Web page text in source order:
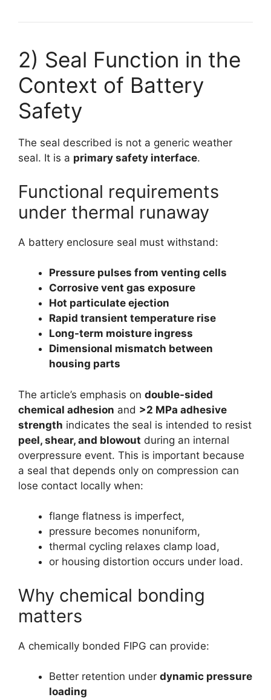
2) Seal Function in the
Context of Battery
Safety
The seal described is not a generic weather
seal. It is a primary safety interface.
Functional requirements
under thermal runaway
A battery enclosure seal must withstand:
Pressure pulses from venting cells
Corrosive vent gas exposure
Hot particulate ejection
Rapid transient temperature rise
Long-term moisture ingress
Dimensional mismatch between
housing parts
The article’s emphasis on double-sided
chemical adhesion and >2 MPa adhesive
strength indicates the seal is intended to resist
peel, shear, and blowout during an internal
overpressure event. This is important because
a seal that depends only on compression can
lose contact locally when:
flange flatness is imperfect,
pressure becomes nonuniform,
thermal cycling relaxes clamp load,
or housing distortion occurs under load.
Why chemical bonding
matters
A chemically bonded FIPG can provide:
Better retention under dynamic pressure
loading